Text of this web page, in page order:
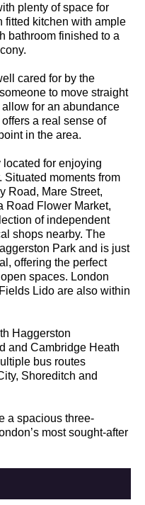
plenty of space for
fitted kitchen with ample
bathroom finished to a
cared for by the
to move straight
for an abundance
a real sense of
in the area.
for enjoying
Situated moments from
Road, Mare Street,
Road Flower Market,
of independent
shops nearby. The
Park and is just
offering the perfect
spaces. London
Lido are also within
Haggerston
and Cambridge Heath
bus routes
Shoreditch and
a spacious three-
most sought-after